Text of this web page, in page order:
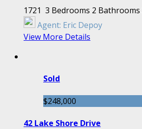
1721 3 Bedrooms 2 Bathrooms
Agent: Eric Depoy
View More Details
Sold
$248,000
42 Lake Shore Drive